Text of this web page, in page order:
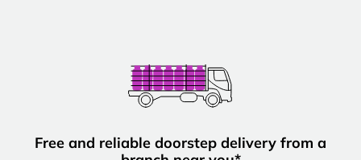
Free and reliable doorstep delivery from a